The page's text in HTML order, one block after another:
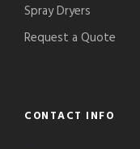
Spray Dryers
Request a Quote
CONTACT INFO